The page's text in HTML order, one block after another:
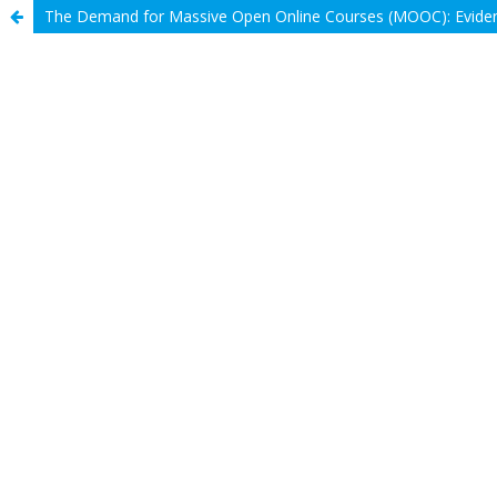
The Demand for Massive Open Online Courses (MOOC):